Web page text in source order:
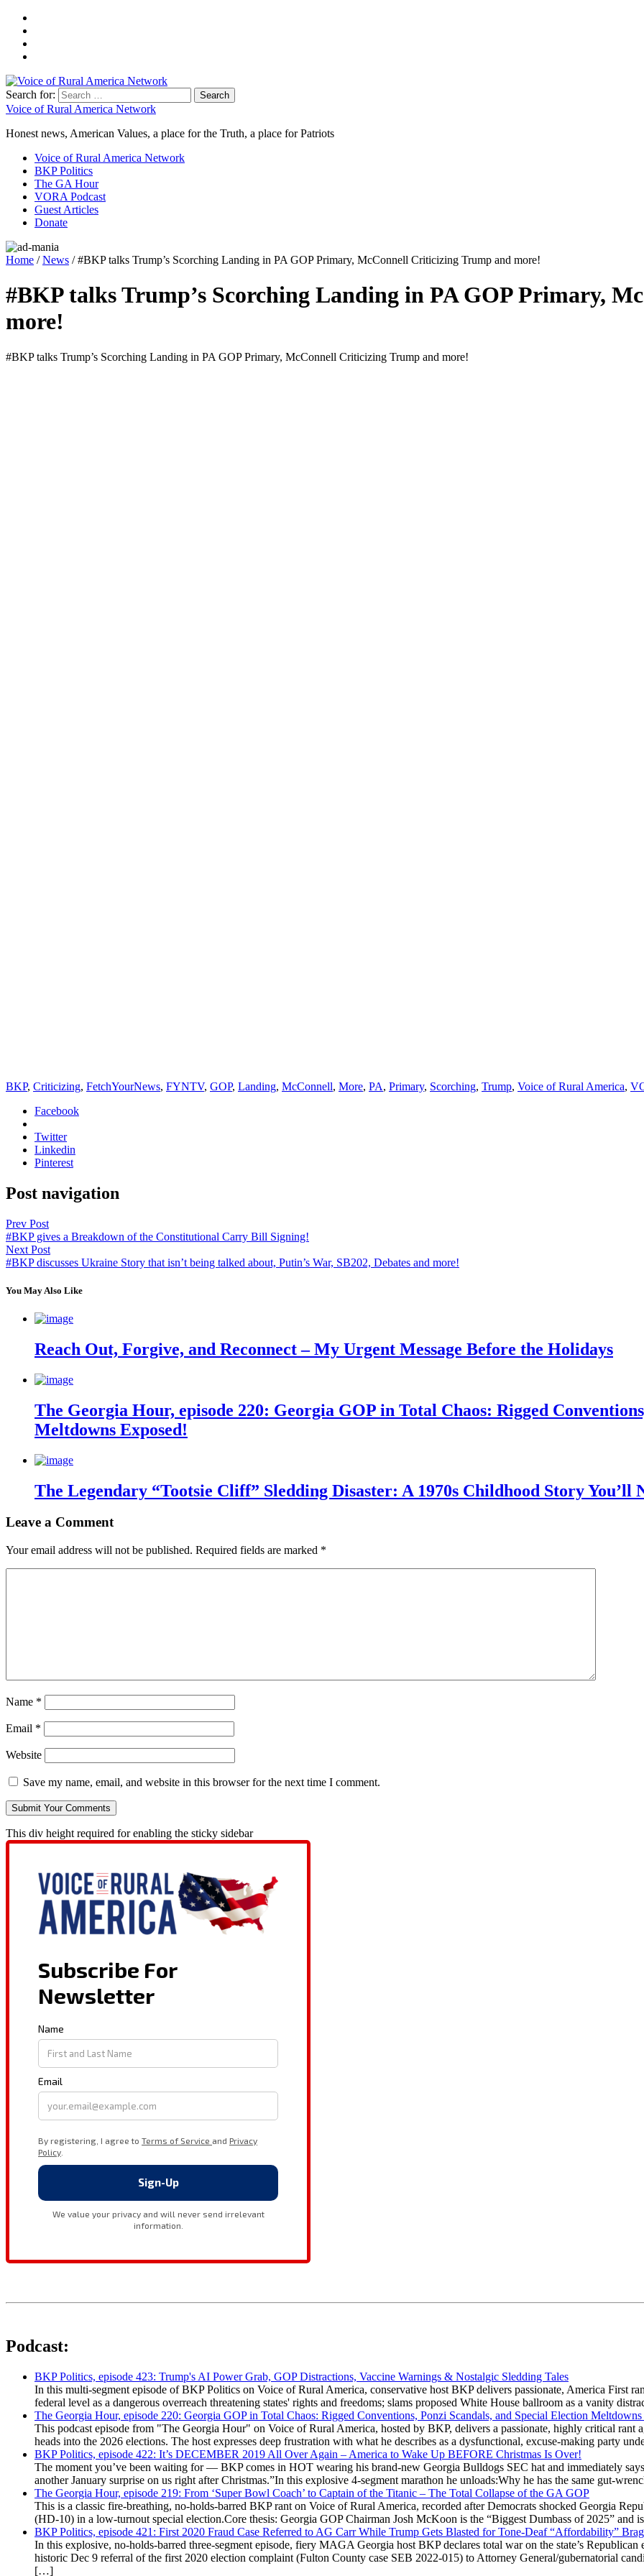
Search for:
Voice of Rural America Network
Honest news, American Values, a place for the Truth, a place for Patriots
Voice of Rural America Network
BKP Politics
The GA Hour
VORA Podcast
Guest Articles
Donate
Home /News / #BKP talks Trump’s Scorching Landing in PA GOP Primary, McConnell Criticizing Trump and more!
#BKP talks Trump’s Scorching Landing in PA GOP Primary,
more!
#BKP talks Trump’s Scorch­ing Land­ing in PA GOP Pri­ma­ry, McConnell Crit­i­ciz­ing Trump and more!
BKP, Criticizing, FetchYourNews, FYNTV, GOP, Landing, McConnell, More, PA, Primary, Scorching, Trump, Voice of Rural America,
Facebook
Twitter
Linkedin
Pinterest
Post navigation
Prev Post
#BKP gives a Breakdown of the Constitutional Carry Bill Signing!
Next Post
#BKP discusses Ukraine Story that isn’t being talked about, Putin’s War, SB202, Debates and more!
You May Also Like
Reach Out, Forgive, and Reconnect – My Urgent Message Before the Holidays
The Georgia Hour, episode 220: Georgia GOP in Total Chaos: Rigged
Meltdowns Exposed!
The Legendary “Tootsie Cliff” Sledding Disaster: A 1970s Childhood Story You’ll
Leave a Comment
Your email address will not be published. Required fields are marked *
Name *
Email *
Website
Save my name, email, and website in this browser for the next time I comment.
This div height required for enabling the sticky sidebar
Podcast:
BKP Politics, episode 423: Trump's AI Power Grab, GOP Distractions, Vaccine Warnings & Nostalgic Sledding Tales
In this multi-segment episode of BKP Politics on Voice of Rural America, conservative host BKP delivers passionate, America First
federal level as a dangerous overreach threatening states' rights and freedoms; slams proposed White House ballroom as a vanity
The Georgia Hour, episode 220: Georgia GOP in Total Chaos: Rigged Conventions, Ponzi Scandals, and Special Election
This podcast episode from "The Georgia Hour" on Voice of Rural America, hosted by BKP, delivers a passionate, highly critical rant
heads into the 2026 elections. The host expresses deep frustration with what he describes as a dysfunctional, excuse-making party
BKP Politics, episode 422: It’s DECEMBER 2019 All Over Again – America to Wake Up BEFORE Christmas Is Over!
The moment you’ve been waiting for — BKP comes in HOT wearing his brand-new Georgia Bulldogs SEC hat and immediately
another January surprise on us right after Christmas.”In this explosive 4-segment marathon he unloads:Why he has the same gut-
The Georgia Hour, episode 219: From ‘Super Bowl Coach’ to Captain of the Titanic – The Total Collapse of the GA GOP
This is a classic fire-breathing, no-holds-barred BKP rant on Voice of Rural America, recorded after Democrats shocked Georgia
(HD-10) in a low-turnout special election.Core thesis: Georgia GOP Chairman Josh McKoon is the “Biggest Dumbass of 2025”
BKP Politics, episode 421: First 2020 Fraud Case Referred to AG Carr While Trump Gets Blasted for Tone-Deaf “Affordability”
In this explosive, no-holds-barred three-segment episode, fiery MAGA Georgia host BKP declares total war on the state’s Republican
historic Dec 9 referral of the first 2020 election complaint (Fulton County case SEB 2022-015) to Attorney General/gubernatorial
[…]